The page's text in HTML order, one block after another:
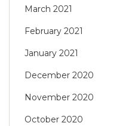
March 2021
February 2021
January 2021
December 2020
November 2020
October 2020